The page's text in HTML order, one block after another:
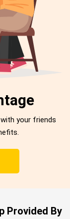
your friends
Provided By